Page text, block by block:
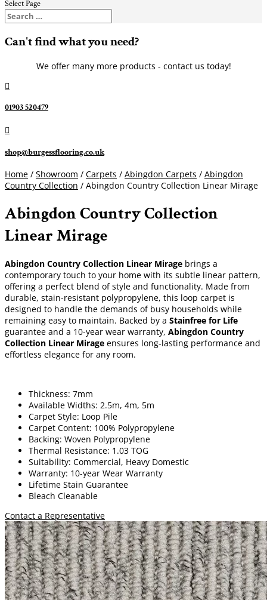
Select Page
Can't find what you need?
We offer many more products - contact us today!

01903 520479

shop@burgessflooring.co.uk
Home / Showroom / Carpets / Abingdon Carpets / Abingdon
Country Collection / Abingdon Country Collection Linear Mirage
Abingdon Country Collection
Linear Mirage
Abingdon Country Collection Linear Mirage brings a
contemporary touch to your home with its subtle linear pattern,
offering a perfect blend of style and functionality. Made from
durable, stain-resistant polypropylene, this loop carpet is
designed to handle the demands of busy households while
remaining easy to maintain. Backed by a Stainfree for Life
guarantee and a 10-year wear warranty, Abingdon Country
Collection Linear Mirage ensures long-lasting performance and
effortless elegance for any room.
Thickness: 7mm
Available Widths: 2.5m, 4m, 5m
Carpet Style: Loop Pile
Carpet Content: 100% Polypropylene
Backing: Woven Polypropylene
Thermal Resistance: 1.03 TOG
Suitability: Commercial, Heavy Domestic
Warranty: 10-year Wear Warranty
Lifetime Stain Guarantee
Bleach Cleanable
Contact a Representative